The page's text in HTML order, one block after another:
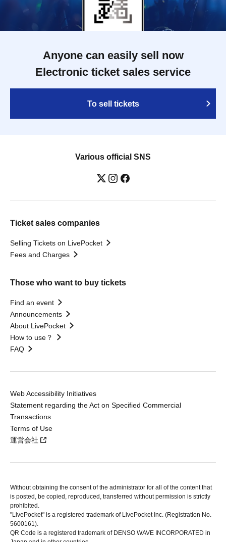
Anyone can easily sell now
Electronic ticket sales service
To sell tickets
Various official SNS
Ticket sales companies
Selling Tickets on LivePocket
Fees and Charges
Those who want to buy tickets
Find an event
Announcements
About LivePocket
How to use？
FAQ
Web Accessibility Initiatives
Statement regarding the Act on Specified Commercial
Transactions
Terms of Use
運営会社
Without obtaining the consent of the administrator for all of the content that
is posted, be copied, reproduced, transferred without permission is strictly
prohibited.
"LivePocket" is a registered trademark of LivePocket Inc. (Registration No.
5600161).
QR Code is a registered trademark of DENSO WAVE INCORPORATED in